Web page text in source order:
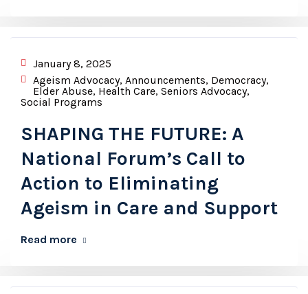
January 8, 2025
Ageism Advocacy, Announcements, Democracy,
Elder Abuse, Health Care, Seniors Advocacy,
Social Programs
SHAPING THE FUTURE: A
National Forum’s Call to
Action to Eliminating
Ageism in Care and Support
Read more